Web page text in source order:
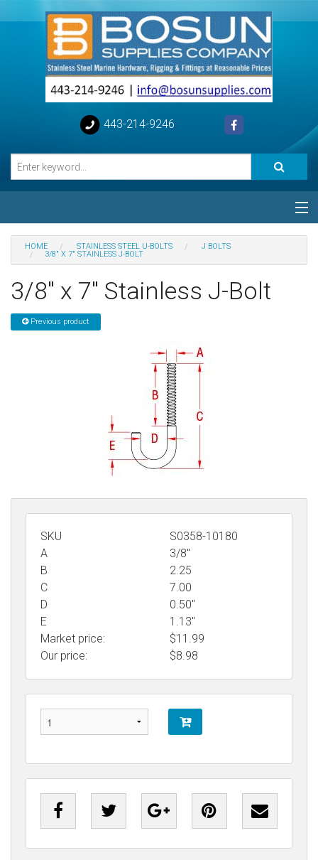
443-214-9246
Categories
Help
Sign in
HOME STAINLESS STEEL U-BOLTS
J BOLTS
3/8" X 7" STAINLESS J-BOLT
3/8" x 7" Stainless J-Bolt
Previous product
SKU
S0358-10180
A
3/8"
B
2.25
C
7.00
D
0.50"
E
1.13"
Market price:
$11.99
Our price:
$8.98